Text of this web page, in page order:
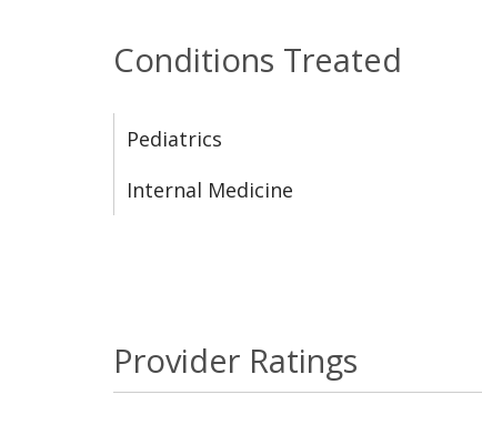
Conditions Treated
Pediatrics
Internal Medicine
Provider Ratings